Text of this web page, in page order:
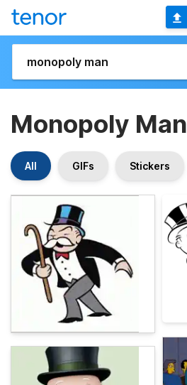
Monopoly Man
All GIFs Stickers